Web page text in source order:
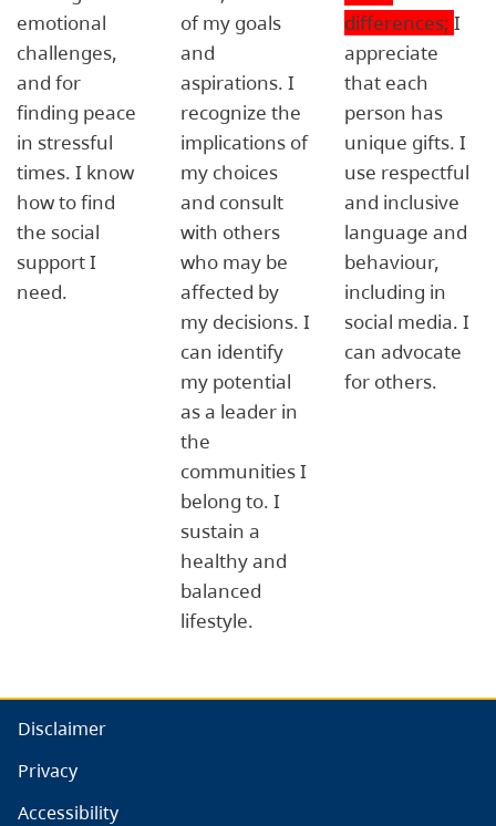
emotional
challenges,
and for
finding peace
in stressful
times. I know
how to find
the social
support I
need.
of my goals
and
aspirations. I
recognize the
implications of
my choices
and consult
with others
who may be
affected by
my decisions. I
can identify
my potential
as a leader in
the
communities I
belong to. I
sustain a
healthy and
balanced
lifestyle.
differences; I
appreciate
that each
person has
unique gifts. I
use respectful
and inclusive
language and
behaviour,
including in
social media. I
can advocate
for others.
Disclaimer
Privacy
Accessibility